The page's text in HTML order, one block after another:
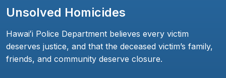
Unsolved Homicides
Hawaiʻi Police Department believes every victim
deserves justice, and that the deceased victim’s family,
friends, and community deserve closure.